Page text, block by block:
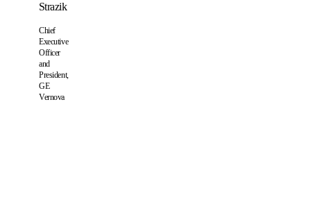
Strazik
Chief
Executive
Officer
and
President,
GE
Vernova